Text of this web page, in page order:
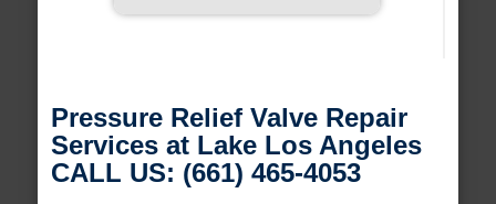
Pressure Relief Valve Repair
Services at Lake Los Angeles
CALL US: (661) 465-4053